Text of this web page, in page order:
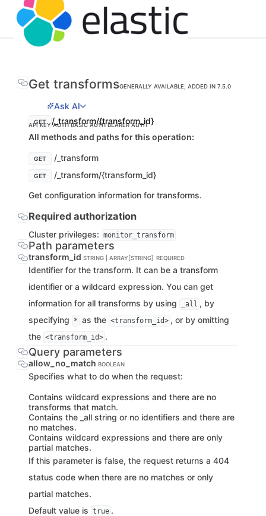
Get transformsGENERALLY AVAILABLE; ADDED IN 7.5.0
Ask AI
GET /_transform/{transform_id}
API KEY AUTHBASIC AUTHBEARER AUTH
All methods and paths for this operation:
GET /_transform
GET
/_transform/{transform_id}
Get configuration information for transforms.
Required authorization
Cluster privileges: monitor_transform
Path parameters
transform_id STRING | ARRAY[STRING] REQUIRED
Identifier for the transform. It can be a transform
identifier or a wildcard expression. You can get
information for all transforms by using
_all , by
specifying
* as the <transform_id> , or by omitting
the <transform_id> .
Query parameters
allow_no_match BOOLEAN
Specifies what to do when the request:
Contains wildcard expressions and there are no
transforms that match.
Contains the _all string or no identifiers and there are
no matches.
Contains wildcard expressions and there are only
partial matches.
If this parameter is false, the request returns a 404
status code when there are no matches or only
partial matches.
Default value is true .